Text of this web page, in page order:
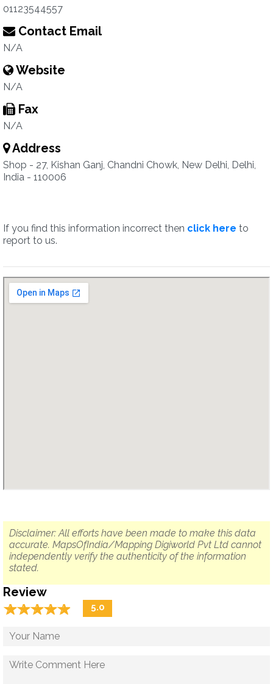
01123544557
Contact Email
N/A
Website
N/A
Fax
N/A
Address
Shop - 27, Kishan Ganj, Chandni Chowk, New Delhi, Delhi,
India - 110006
If you find this information incorrect then click here to
report to us.
Disclaimer: All efforts have been made to make this data
accurate. MapsOfIndia/Mapping Digiworld Pvt Ltd cannot
independently verify the authenticity of the information
stated.
Review
☆☆☆☆☆
★★★★★ 5.0